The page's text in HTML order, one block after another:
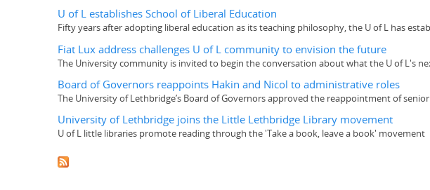
U of L establishes School of Liberal Education
Fifty years after adopting liberal education as its teaching philosophy, the U of L has
Fiat Lux address challenges U of L community to envision the future
The University community is invited to begin the conversation about what the U of L's
Board of Governors reappoints Hakin and Nicol to administrative roles
The University of Lethbridge’s Board of Governors approved the reappointment of
University of Lethbridge joins the Little Lethbridge Library movement
U of L little libraries promote reading through the 'Take a book, leave a book' movement